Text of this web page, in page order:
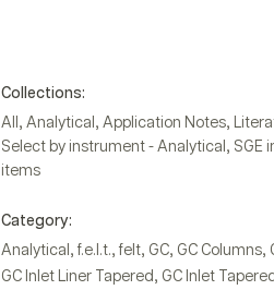
Collections:
All , Analytical , Application Notes,
Select by instrument - Analytical , SGE
items
Category:
Analytical , f.e.l.t., felt, GC, GC Columns,
GC Inlet Liner Tapered , GC Inlet